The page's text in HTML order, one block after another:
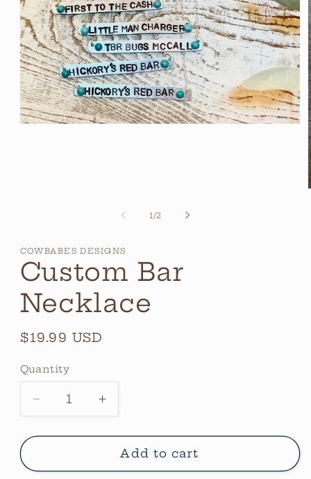
1 /of2
COWBABES DESIGNS
Custom Bar
Necklace
Regular
$19.99 USD
Quantity
Quantity
Decrease
quantity
for
Bar
Increase
quantity
for
Custom
Bar
Add to cart